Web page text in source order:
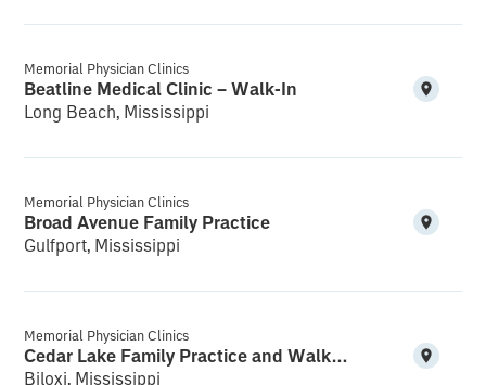
Memorial Physician Clinics
Beatline Medical Clinic – Walk-In
Long Beach, Mississippi
Memorial Physician Clinics
Broad Avenue Family Practice
Gulfport, Mississippi
Memorial Physician Clinics
Cedar Lake Family Practice and Walk-In
Biloxi, Mississippi